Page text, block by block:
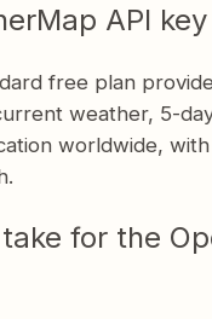
API
free plan
weather, 5-
worldwide,
for the